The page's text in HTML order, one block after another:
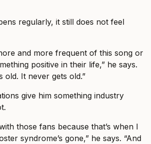
regularly, it still does not feel
and more frequent of this song or
positive in their life,” he says.
old. It never gets old.”
give him something industry
those fans because that’s when I
syndrome’s gone,” he says. “And